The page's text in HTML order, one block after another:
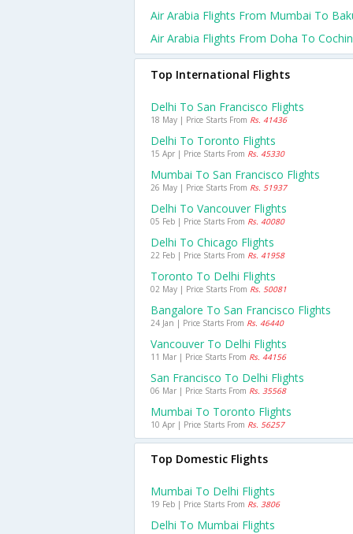
Air Arabia Flights From Mumbai To
Air Arabia Flights From Doha To Cochin
Top International Flights
Delhi To San Francisco Flights
18 May | Price Starts From Rs. 41436
Delhi To Toronto Flights
15 Apr | Price Starts From Rs. 45330
Mumbai To San Francisco Flights
26 May | Price Starts From Rs. 51937
Delhi To Vancouver Flights
05 Feb | Price Starts From Rs. 40080
Delhi To Chicago Flights
22 Feb | Price Starts From Rs. 41958
Toronto To Delhi Flights
02 May | Price Starts From Rs. 50081
Bangalore To San Francisco Flights
24 Jan | Price Starts From Rs. 46440
Vancouver To Delhi Flights
11 Mar | Price Starts From Rs. 44156
San Francisco To Delhi Flights
06 Mar | Price Starts From Rs. 35568
Mumbai To Toronto Flights
10 Apr | Price Starts From Rs. 56257
Top Domestic Flights
Mumbai To Delhi Flights
19 Feb | Price Starts From Rs. 3806
Delhi To Mumbai Flights